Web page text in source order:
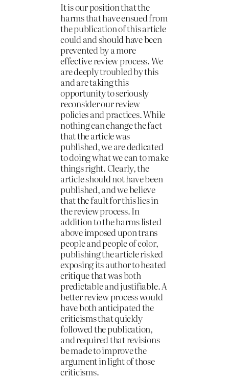
It is our position that the
harms that have ensued from
the publication of this article
could and should have been
prevented by a more
effective review process. We
are deeply troubled by this
and are taking this
opportunity to seriously
reconsider our review
policies and practices. While
nothing can change the fact
that the article was
published, we are dedicated
to doing what we can to make
things right. Clearly, the
article should not have been
published, and we believe
that the fault for this lies in
the review process. In
addition to the harms listed
above imposed upon trans
people and people of color,
publishing the article risked
exposing its author to heated
critique that was both
predictable and justifiable. A
better review process would
have both anticipated the
criticisms that quickly
followed the publication,
and required that revisions
be made to improve the
argument in light of those
criticisms.